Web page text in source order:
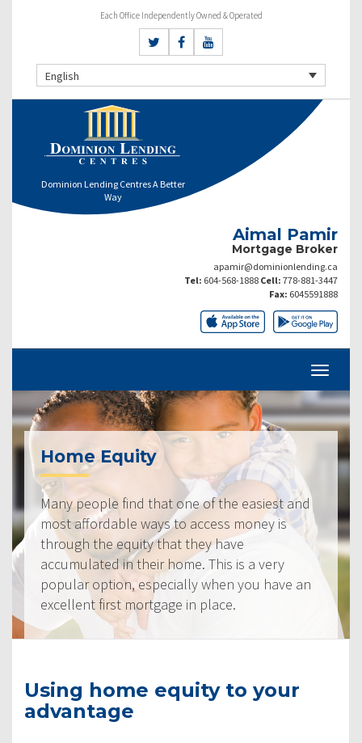
Each Office Independently Owned & Operated
English
Dominion Lending Centres A Better
Way
Aimal Pamir
Mortgage Broker
apamir@dominionlending.ca
Tel: 604-568-1888 Cell: 778-881-3447
Fax: 6045591888
Home Equity
Many people find that one of the easiest and
most affordable ways to access money is
through the equity that they have
accumulated in their home. This is a very
popular option, especially when you have an
excellent first mortgage in place.
Using home equity to your
advantage